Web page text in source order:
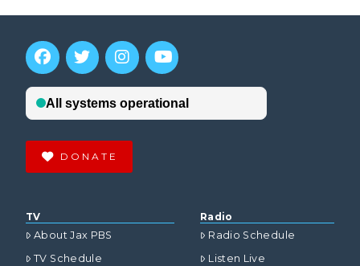
DONATE
TV
About Jax PBS
TV Schedule
Radio
Radio Schedule
Listen Live